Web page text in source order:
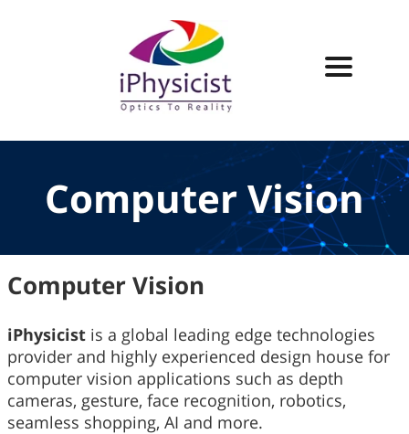
Computer Vision
Computer Vision
iPhysicist is a global leading edge technologies
provider and highly experienced design house for
computer vision applications such as depth
cameras, gesture, face recognition, robotics,
seamless shopping, AI and more.